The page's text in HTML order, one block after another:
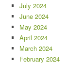
July 2024
June 2024
May 2024
April 2024
March 2024
February 2024